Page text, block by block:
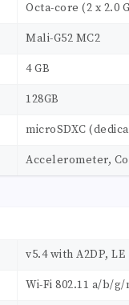
Octa-core (2 x 2.0
Mali-G52 MC2
4 GB
128GB
microSDXC
Accelerometer,
v5.4 with A2DP, LE
Wi-Fi 802.11 a/b/